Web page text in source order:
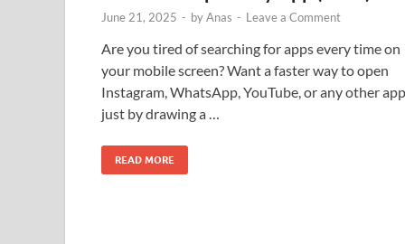
June 21, 2025 - byAnas - Leave a Comment
Are you tired of searching for apps every time on
your mobile screen? Want a faster way to open
Instagram, WhatsApp, YouTube, or any other app
just by drawing a …
READ MORE